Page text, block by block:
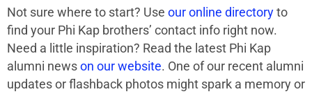
Not sure where to start? Use our online directory to
find your Phi Kap brothers’ contact info right now.
Need a little inspiration? Read the latest Phi Kap
alumni news on our website. One of our recent alumni
updates or flashback photos might spark a memory or